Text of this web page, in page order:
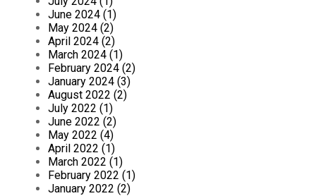
June 2024 (1)
May 2024 (2)
April 2024 (2)
March 2024 (1)
February 2024 (2)
January 2024 (3)
August 2022 (2)
July 2022 (1)
June 2022 (2)
May 2022 (4)
April 2022 (1)
March 2022 (1)
February 2022 (1)
January 2022 (2)